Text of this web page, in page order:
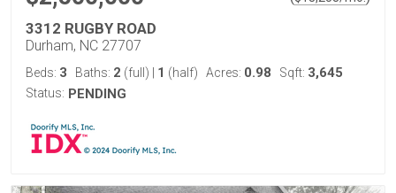
3312 RUGBY ROAD
Durham, NC 27707
Beds: 3 Baths: 2 (full) 1 (half) Acres: 0.98 Sqft: 3,645
Status: PENDING